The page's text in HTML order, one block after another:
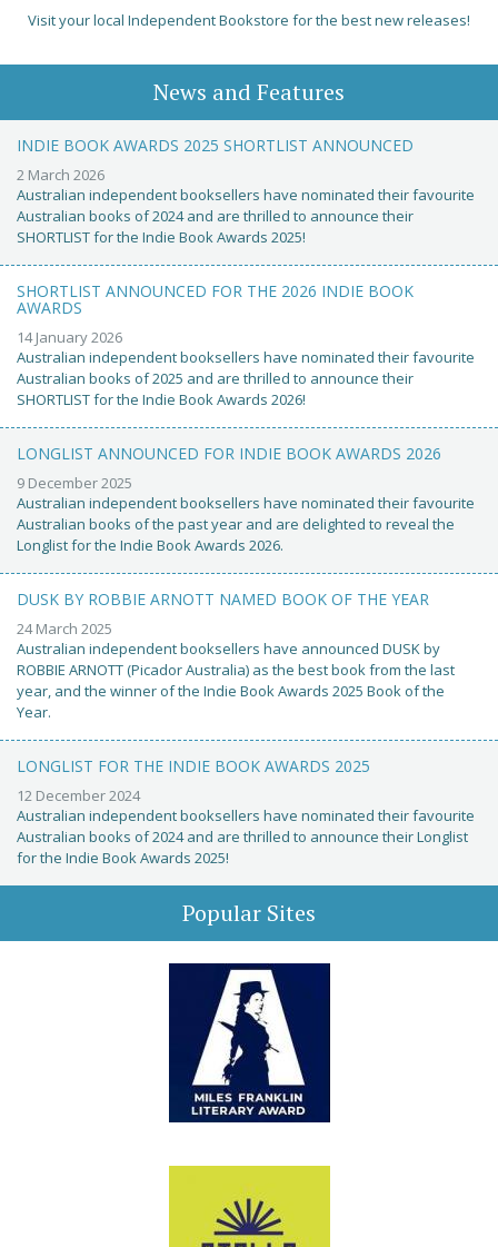
Visit your local Independent Bookstore for the best new releases!
News and Features
INDIE BOOK AWARDS 2025 SHORTLIST ANNOUNCED
2 March 2026
Australian independent booksellers have nominated their favourite
Australian books of 2024 and are thrilled to announce their
SHORTLIST for the Indie Book Awards 2025!
SHORTLIST ANNOUNCED FOR THE 2026 INDIE BOOK
AWARDS
14 January 2026
Australian independent booksellers have nominated their favourite
Australian books of 2025 and are thrilled to announce their
SHORTLIST for the Indie Book Awards 2026!
LONGLIST ANNOUNCED FOR INDIE BOOK AWARDS 2026
9 December 2025
Australian independent booksellers have nominated their favourite
Australian books of the past year and are delighted to reveal the
Longlist for the Indie Book Awards 2026.
DUSK BY ROBBIE ARNOTT NAMED BOOK OF THE YEAR
24 March 2025
Australian independent booksellers have announced DUSK by
ROBBIE ARNOTT (Picador Australia) as the best book from the last
year, and the winner of the Indie Book Awards 2025 Book of the
Year.
LONGLIST FOR THE INDIE BOOK AWARDS 2025
12 December 2024
Australian independent booksellers have nominated their favourite
Australian books of 2024 and are thrilled to announce their Longlist
for the Indie Book Awards 2025!
Popular Sites